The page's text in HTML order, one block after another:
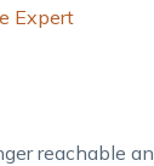
Expert
reachable